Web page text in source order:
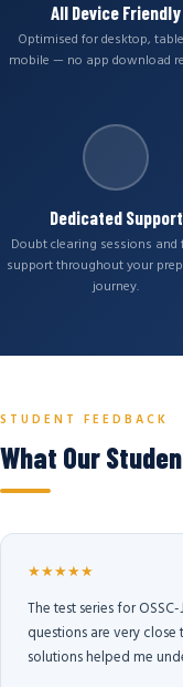
All Device Friendly
Optimised for desktop,
mobile — no app download
Dedicated Support
Doubt clearing sessions and
support throughout your
journey.
STUDENT FEEDBACK
What Our
★★★★★
The test series for
questions are very
solutions helped me